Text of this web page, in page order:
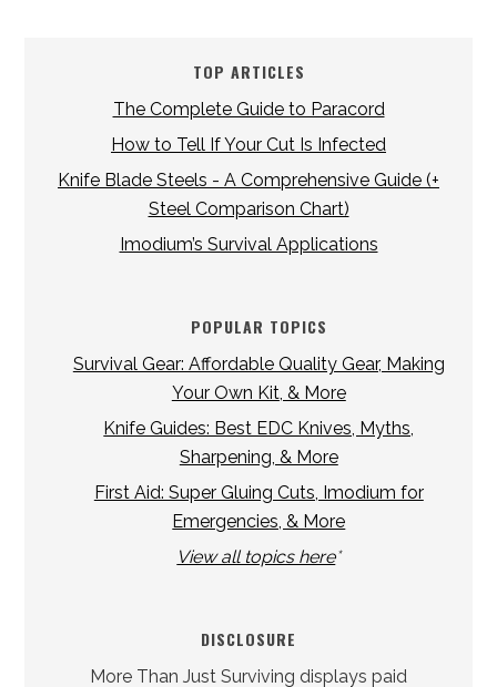
TOP ARTICLES
The Complete Guide to Paracord
How to Tell If Your Cut Is Infected
Knife Blade Steels - A Comprehensive Guide (+
Steel Comparison Chart)
Imodium’s Survival Applications
POPULAR TOPICS
Survival Gear: Affordable Quality Gear, Making
Your Own Kit, & More
Knife Guides: Best EDC Knives, Myths,
Sharpening, & More
First Aid: Super Gluing Cuts, Imodium for
Emergencies, & More
View all topics here*
DISCLOSURE
More Than Just Surviving displays paid